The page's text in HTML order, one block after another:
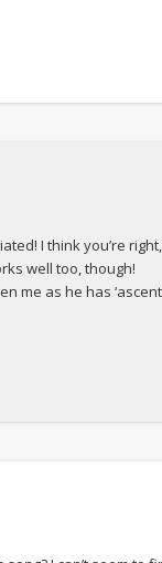
I think you’re
well too, though!
me as he has